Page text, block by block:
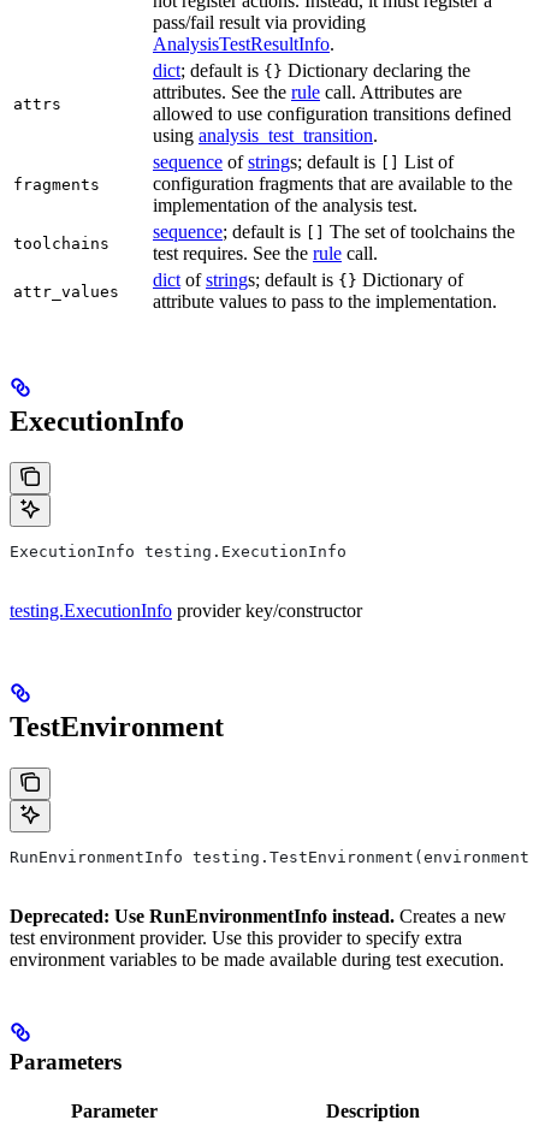
pass/fail result via providing
AnalysisTestResultInfo.
attrs
dict; default is {} Dictionary declaring the
attributes. See the rule call. Attributes are
allowed to use configuration transitions defined
using analysis_test_transition.
fragments
sequence ofstrings; default is
List of
configuration fragments that are available to the
implementation of the analysis test.
toolchains
sequence; default is
The set of toolchains the
test requires. See the rule call.
attr_values
dict ofstrings; default is {} Dictionary of
attribute values to pass to the implementation.
ExecutionInfo
ExecutionInfo testing.ExecutionInfo
testing.ExecutionInfo provider key/constructor
TestEnvironment
RunEnvironmentInfo
Deprecated: Use RunEnvironmentInfo instead. Creates a new
test environment provider. Use this provider to specify extra
environment variables to be made available during test execution.
Parameters
Parameter Description